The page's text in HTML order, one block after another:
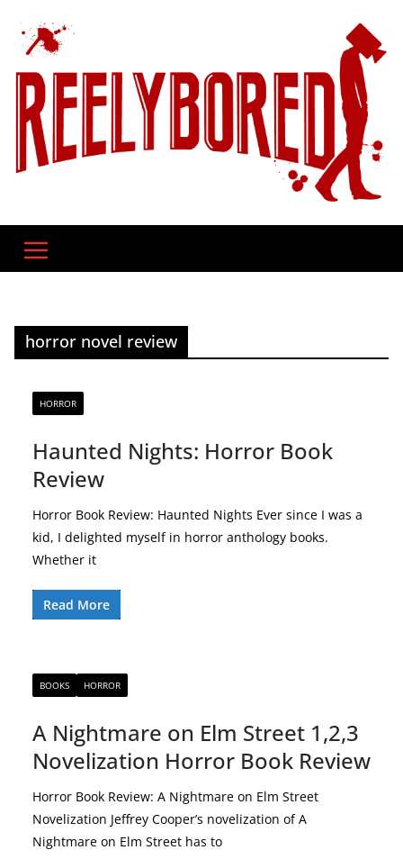
content
horror novel review
HORROR
Haunted Nights: Horror Book
Review
Horror Book Review: Haunted Nights Ever since I was a
kid, I delighted myself in horror anthology books.
Whether it
Read More
BOOKS HORROR
A Nightmare on Elm Street 1,2,3
Novelization Horror Book Review
Horror Book Review: A Nightmare on Elm Street
Novelization Jeffrey Cooper’s novelization of A
Nightmare on Elm Street has to